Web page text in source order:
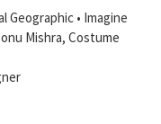
Geographic • Imagine
Mishra, Costume